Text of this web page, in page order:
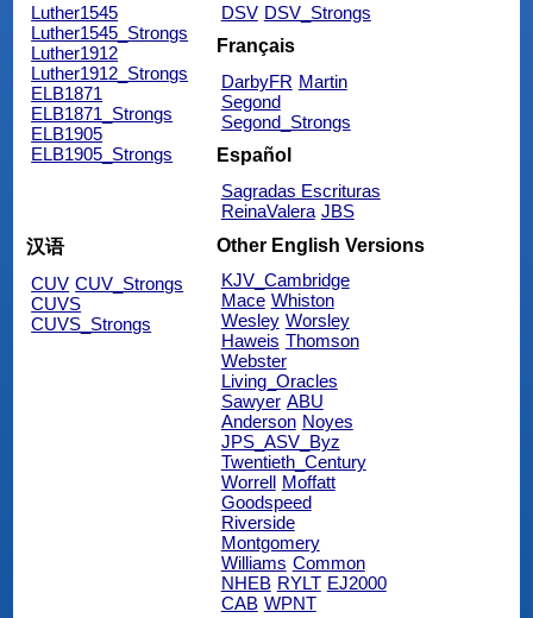
Luther1545
Luther1545_Strongs
Luther1912
Luther1912_Strongs
ELB1871
ELB1871_Strongs
ELB1905
ELB1905_Strongs
DSV DSV_Strongs
Français
DarbyFR Martin
Segond
Segond_Strongs
Español
Sagradas Escrituras
ReinaValera JBS
汉语
CUV CUV_Strongs
CUVS
CUVS_Strongs
Other English Versions
KJV_Cambridge
Mace Whiston
Wesley Worsley
Haweis Thomson
Webster
Living_Oracles
Sawyer ABU
Anderson Noyes
JPS_ASV_Byz
Twentieth_Century
Worrell
Moffatt
Goodspeed
Riverside
Montgomery
Williams Common
NHEB RYLT EJ2000
CAB WPNT